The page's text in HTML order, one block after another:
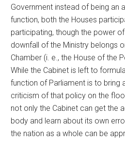
Government instead of being an
function, both the Houses
participating, though the power
downfall of the Ministry belongs
Chamber (i. e., the House of the
While the Cabinet is left to
function of Parliament is to bring
criticism of that policy on the
not only the Cabinet can get the
body and learn about its own
the nation as a whole can be